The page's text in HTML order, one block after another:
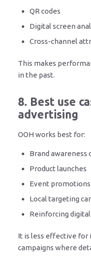
QR codes
Digital screen
Cross-channel
This makes
in the past.
8. Best use
advertising
OOH works best for:
Brand awareness
Product launches
Event promotions
Local targeting
Reinforcing
It is less effective
campaigns where